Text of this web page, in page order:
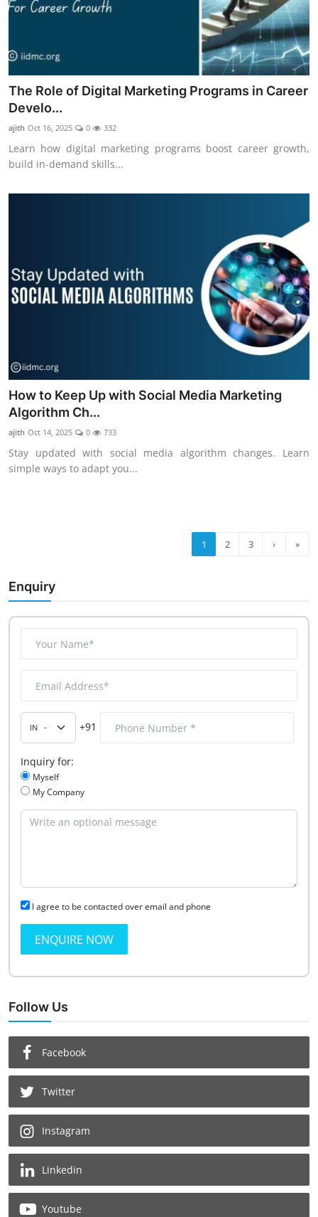
The Role of Digital Marketing Programs in Career
Develo...
ajith Oct 16, 2025 0 332
Learn how digital marketing programs boost career growth,
build in-demand skills...
How to Keep Up with Social Media Marketing
Algorithm Ch...
ajith Oct 14, 2025 0 733
Stay updated with social media algorithm changes. Learn
simple ways to adapt you...
1 2 3 › »
Enquiry
+91
Inquiry for:
Myself
My Company
I agree to be contacted over email and phone
ENQUIRE NOW
Follow Us
Facebook
Twitter
Instagram
Linkedin
Youtube